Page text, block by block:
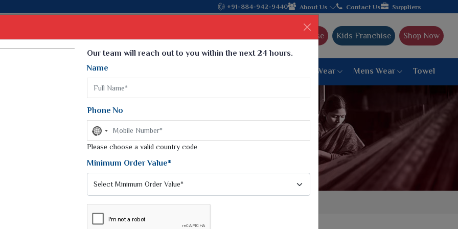
Come, join hands with the leading textile manufacturer from Gujarat, celebrating 32+ years of legacy and offering worldwide
+91-884-942-9440 About Us Contact Us Suppliers
Ajmera Franchise Kids Franchise Shop Now
Weightless Sarees
Printed Chiffon Saree
Georgette Sarees
Synthetic Printed Saree
Digital Printed Sarees
Print Loose Saree
Paithani Saree
6 War Saree
9 War Saree
10 War Saree
Peshwai Paithani Saree
Dyed Matching Saree
Designer Sarees
Blouse Women Bottom Wear Mens Wear Towel
Our team will reach out to you within the next 24 hours.
Name
Phone No
No
country
selected
Please choose a valid country code
Minimum Order Value*